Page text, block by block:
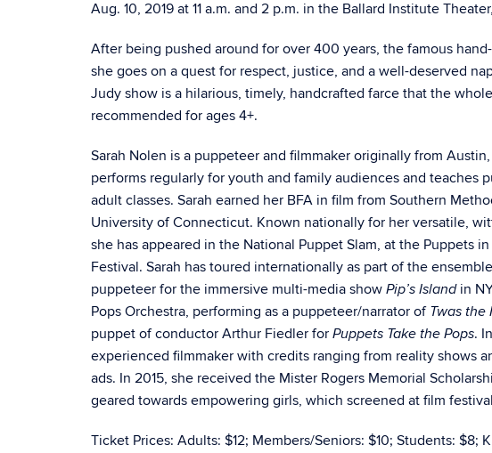
Aug. 10, 2019 at 11 a.m. and 2 p.m. in the Ballard Institute
After being pushed around for over 400 years, the famous
she goes on a quest for respect, justice, and a well-deserved
Judy show is a hilarious, timely, handcrafted farce that the
recommended for ages 4+.
Sarah Nolen is a puppeteer and filmmaker originally from
performs regularly for youth and family audiences and teaches
adult classes. Sarah earned her BFA in film from Southern
University of Connecticut. Known nationally for her versatile,
she has appeared in the National Puppet Slam, at the Puppets
Festival. Sarah has toured internationally as part of the
puppeteer for the immersive multi-media show Pip’s Islandin
Pops Orchestra, performing as a puppeteer/narrator of Twas the
puppet of conductor Arthur Fiedler for Puppets Take the Pops.
experienced filmmaker with credits ranging from reality shows
ads. In 2015, she received the Mister Rogers Memorial
geared towards empowering girls, which screened at film
Ticket Prices: Adults: $12; Members/Seniors: $10; Students: $8;